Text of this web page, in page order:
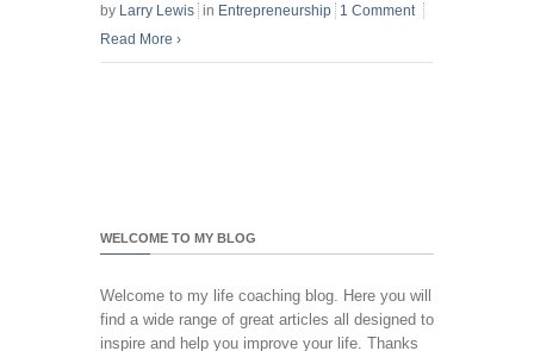
by Larry Lewis in Entrepreneurship 1 Comment
Read More ›
WELCOME TO MY BLOG
Welcome to my life coaching blog. Here you will
find a wide range of great articles all designed to
inspire and help you improve your life. Thanks